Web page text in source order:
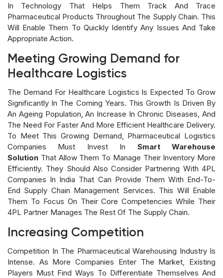
In Technology That Helps Them Track And Trace
Pharmaceutical Products Throughout The Supply Chain. This
Will Enable Them To Quickly Identify Any Issues And Take
Appropriate Action.
Meeting Growing Demand for
Healthcare Logistics
The Demand For Healthcare Logistics Is Expected To Grow
Significantly In The Coming Years. This Growth Is Driven By
An Ageing Population, An Increase In Chronic Diseases, And
The Need For Faster And More Efficient Healthcare Delivery.
To Meet This Growing Demand, Pharmaceutical Logistics
Companies Must Invest In Smart Warehouse
Solution That Allow Them To Manage Their Inventory More
Efficiently. They Should Also Consider Partnering With 4PL
Companies In India That Can Provide Them With End-To-
End Supply Chain Management Services. This Will Enable
Them To Focus On Their Core Competencies While Their
4PL Partner Manages The Rest Of The Supply Chain.
Increasing Competition
Competition In The Pharmaceutical Warehousing Industry Is
Intense. As More Companies Enter The Market, Existing
Players Must Find Ways To Differentiate Themselves And